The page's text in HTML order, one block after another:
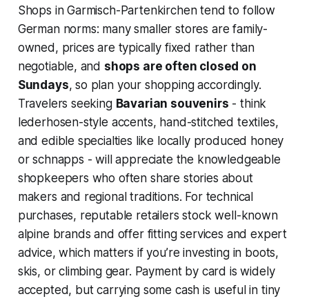
Shops in Garmisch-Partenkirchen tend to follow
German norms: many smaller stores are family-
owned, prices are typically fixed rather than
negotiable, and shops are often closed on
Sundays, so plan your shopping accordingly.
Travelers seeking Bavarian souvenirs - think
lederhosen-style accents, hand-stitched textiles,
and edible specialties like locally produced honey
or schnapps - will appreciate the knowledgeable
shopkeepers who often share stories about
makers and regional traditions. For technical
purchases, reputable retailers stock well-known
alpine brands and offer fitting services and expert
advice, which matters if you’re investing in boots,
skis, or climbing gear. Payment by card is widely
accepted, but carrying some cash is useful in tiny